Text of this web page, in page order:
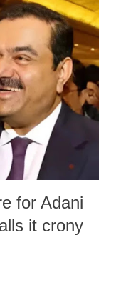
for Adani
it crony